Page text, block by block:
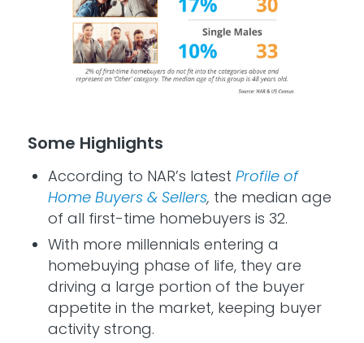
Some Highlights
According to NAR’s latest Profile of
Home Buyers & Sellers, the median age
of all first-time homebuyers is 32.
With more millennials entering a
homebuying phase of life, they are
driving a large portion of the buyer
appetite in the market, keeping buyer
activity strong.